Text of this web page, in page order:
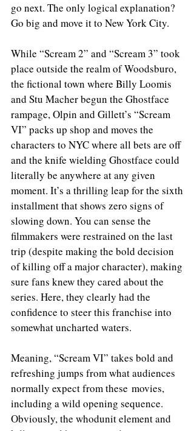
go next. The only logical explanation?
Go big and move it to New York City.
While “Scream 2” and “Scream 3” took
place outside the realm of Woodsburo,
the fictional town where Billy Loomis
and Stu Macher begun the Ghostface
rampage, Olpin and Gillett’s “Scream
VI” packs up shop and moves the
characters to NYC where all bets are off
and the knife wielding Ghostface could
literally be anywhere at any given
moment. It’s a thrilling leap for the sixth
installment that shows zero signs of
slowing down. You can sense the
filmmakers were restrained on the last
trip (despite making the bold decision
of killing off a major character), making
sure fans knew they cared about the
series. Here, they clearly had the
confidence to steer this franchise into
somewhat uncharted waters.
Meaning, “Scream VI” takes bold and
refreshing jumps from what audiences
normally expect from these movies,
including a wild opening sequence.
Obviously, the whodunit element and